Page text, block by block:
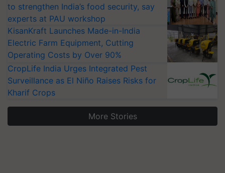
to strengthen India’s food security, say
experts at PAU workshop
KisanKraft Launches Made-in-India
Electric Farm Equipment, Cutting
Operating Costs by Over 90%
CropLife India Urges Integrated Pest
Surveillance as El Niño Raises Risks for
Kharif Crops
More Stories